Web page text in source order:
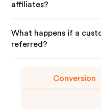
affiliates?
What happens if a
referred?
Conversion